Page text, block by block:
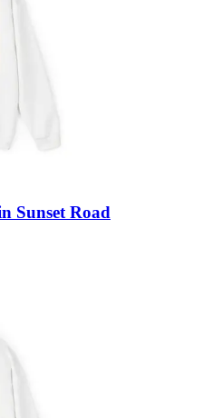
Sunset Road